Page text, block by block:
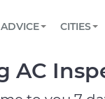
Book a
Reach us
TOWING
ADVICE
View your
CITIES
Partner
AC